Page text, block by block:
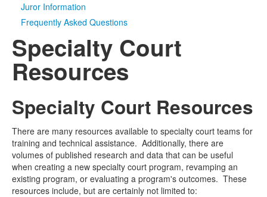
Juror Information
Frequently Asked Questions
Specialty Court
Resources
Specialty Court Resources
There are many resources available to specialty court teams for
training and technical assistance. Additionally, there are
volumes of published research and data that can be useful
when creating a new specialty court program, revamping an
existing program, or evaluating a program's outcomes. These
resources include, but are certainly not limited to: